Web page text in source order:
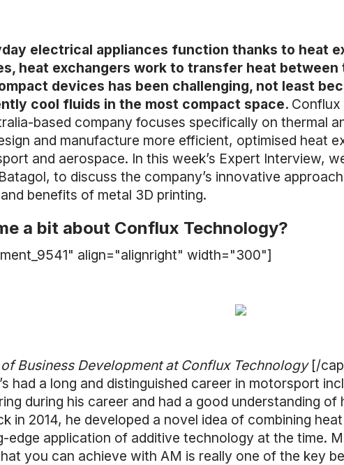
electrical appliances function thanks to heat
heat exchangers work to transfer heat
devices has been challenging, not least
cool fluids in the most compact space.
based company focuses specifically on thermal
and manufacture more efficient, optimised heat
and aerospace. In this week’s Expert Interview,
to discuss the company’s innovative
benefits of metal 3D printing.
a bit about Conflux Technology?
align="alignright" width="300"]
Business Development at Conflux Technology [/
had a long and distinguished career in motorsport
during his career and had a good understanding
in 2014, he developed a novel idea of combining
edge application of additive technology at the time.
you can achieve with AM is really one of the key